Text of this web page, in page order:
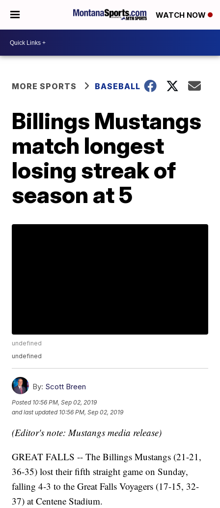
WATCH NOW
MORE SPORTS BASEBALL
Billings Mustangs
match longest
losing streak of
season at 5
undefined
undefined
By: Scott Breen
Posted 10:56 PM, Sep 02, 2019
and last updated 10:56 PM, Sep 02, 2019
(Editor's note: Mustangs media release)
GREAT FALLS -- The Billings Mustangs (21-21,
36-35) lost their fifth straight game on Sunday,
falling 4-3 to the Great Falls Voyagers (17-15, 32-
37) at Centene Stadium.